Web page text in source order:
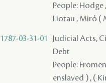
People: Hodge
Liotau , Miró (
1787-03-31-01
Judicial Acts,
Debt
People:
enslaved ) , (